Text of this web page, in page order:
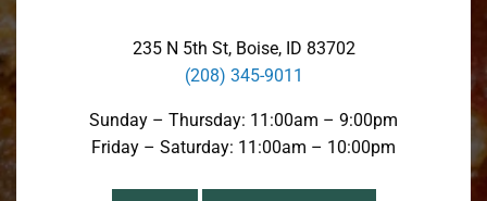
235 N 5th St, Boise, ID 83702
(208) 345-9011
Sunday – Thursday: 11:00am – 9:00pm
Friday – Saturday: 11:00am – 10:00pm